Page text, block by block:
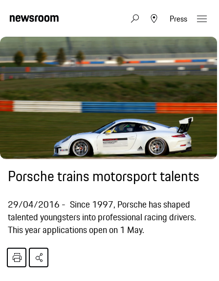
Press
Porsche trains motorsport talents
29/04/2016
Since 1997, Porsche has shaped
talented youngsters into professional racing drivers.
This year applications open on 1 May.